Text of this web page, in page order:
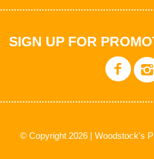
SIGN UP FOR
© Copyright 2026 | Woodstock's